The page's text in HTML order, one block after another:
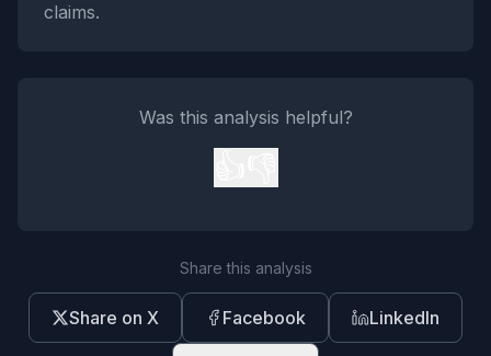
claims.
Was this analysis helpful?
Share this analysis
Share on X Facebook LinkedIn